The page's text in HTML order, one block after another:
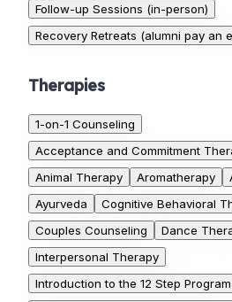
Follow-up Sessions (in-person)
Recovery Retreats (alumni pay an
Therapies
1-on-1 Counseling
Acceptance and Commitment
Animal Therapy
Aromatherapy
Ayurveda
Cognitive Behavioral
Couples Counseling
Dance
Interpersonal Therapy
Introduction to the 12 Step Program